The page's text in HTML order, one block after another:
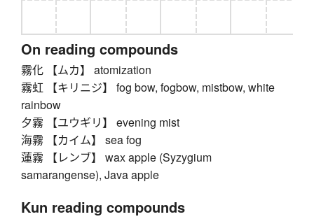
On reading compounds
霧化 【ムカ】 atomization
霧虹 【キリニジ】 fog bow, fogbow, mistbow, white
rainbow
夕霧 【ユウギリ】 evening mist
海霧 【カイム】 sea fog
蓮霧 【レンブ】 wax apple (Syzygium
samarangense), Java apple
Kun reading compounds